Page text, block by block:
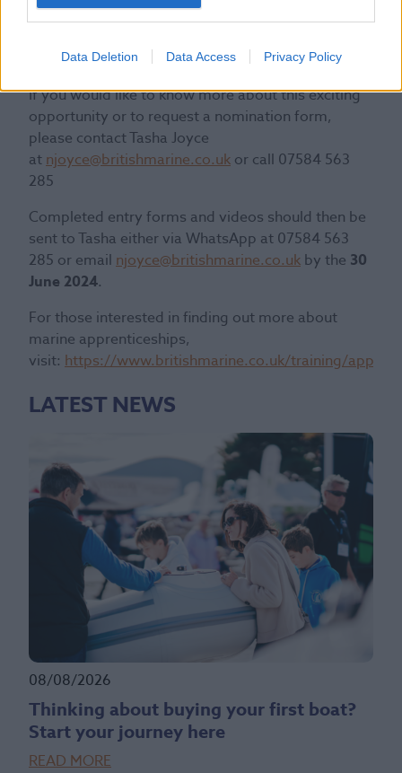
Data Deletion Data Access Privacy Policy
broader marine industry”, Lesley
If you would like to know more about this exciting
opportunity or to request a nomination form,
please contact Tasha Joyce
atnjoyce@britishmarine.co.uk or call 07584 563
285
Completed entry forms and videos should then be
sent to Tasha either via WhatsApp at 07584 563
285 or email njoyce@britishmarine.co.uk by the 30
June 2024.
For those interested in finding out more about
marine apprenticeships,
visit: https://www.britishmarine.co.uk/training/
LATEST NEWS
08/08/2026
Thinking about buying your first boat?
Start your journey here
READ MORE